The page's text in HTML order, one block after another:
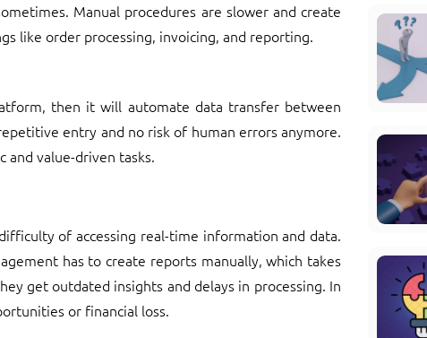
Manual procedures are slower and create
like order processing, invoicing, and reporting.
then it will automate data transfer between
entry and no risk of human errors anymore.
and value-driven tasks.
of accessing real-time information and data.
has to create reports manually, which takes
get outdated insights and delays in processing. In
or financial loss.